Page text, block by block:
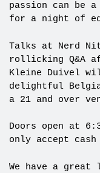
passion can be
for a night of
Talks at Nerd
rollicking Q&A
Kleine Duivel
delightful
a 21 and over
Doors open at
only accept
We have a